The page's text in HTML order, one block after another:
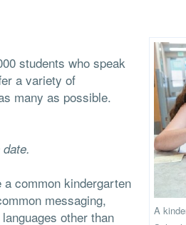
A
students who speak
a variety of
many as possible.
common kindergarten
messaging,
other than